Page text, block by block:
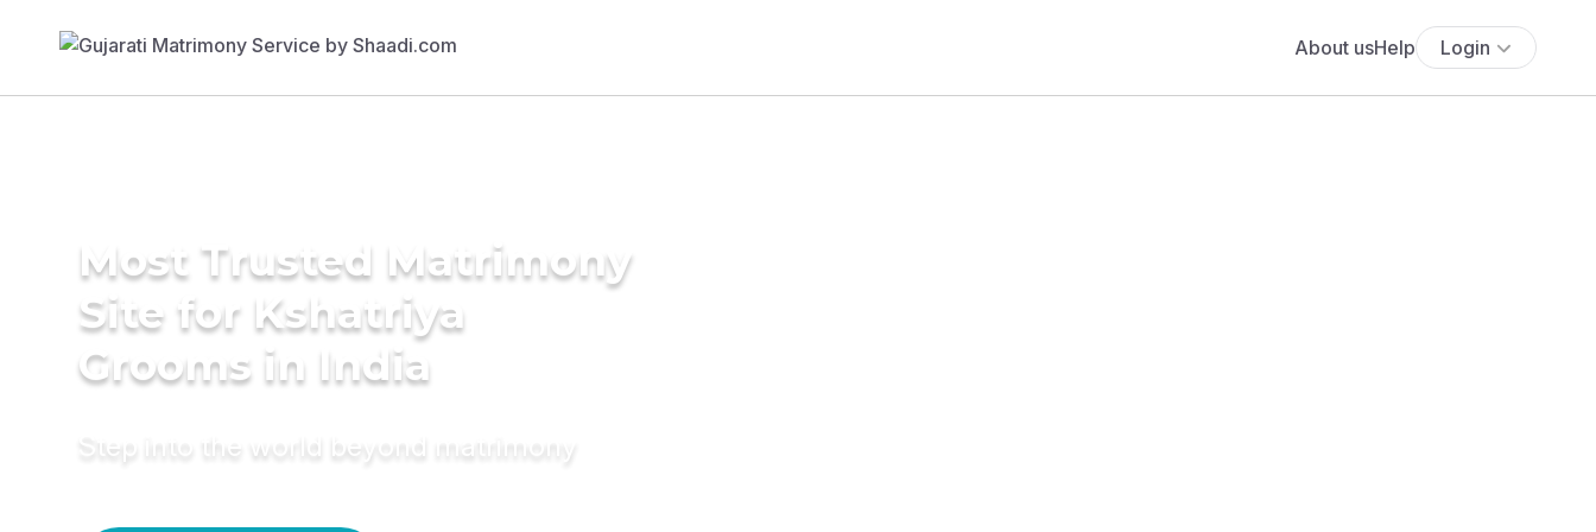
About usHelp Login
Most Trusted Matrimony
Site for Kshatriya
Grooms in India
Step into the world beyond matrimony